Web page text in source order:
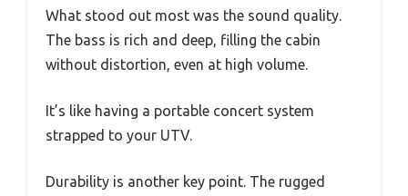
What stood out most was the sound quality.
The bass is rich and deep, filling the cabin
without distortion, even at high volume.
It’s like having a portable concert system
strapped to your UTV.
Durability is another key point. The rugged